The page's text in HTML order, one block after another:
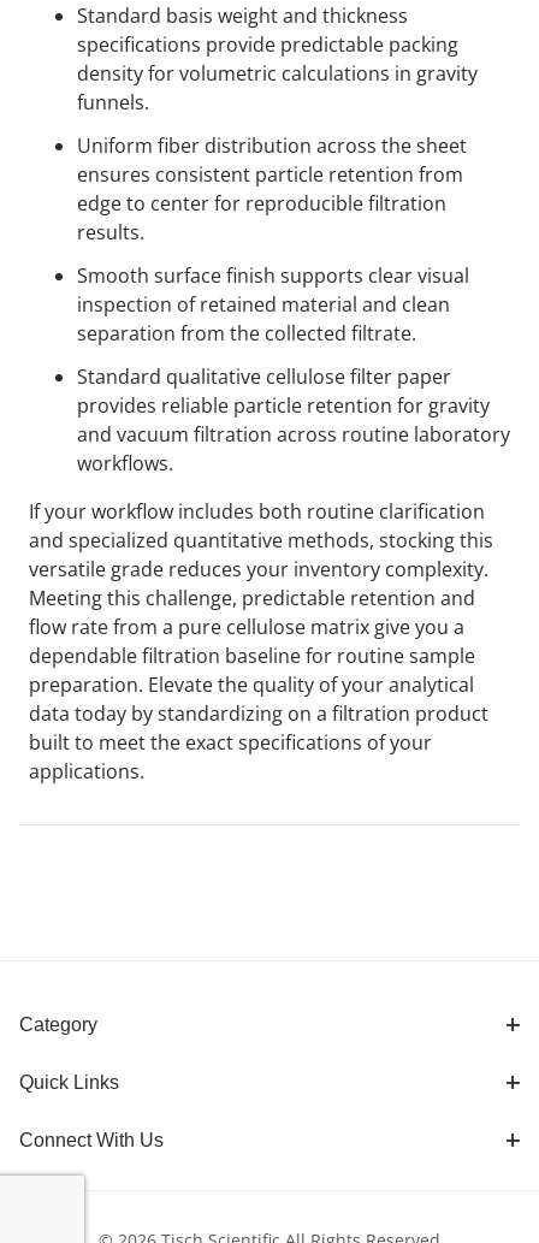
Standard basis weight and thickness
specifications provide predictable packing
density for volumetric calculations in gravity
funnels.
Uniform fiber distribution across the sheet
ensures consistent particle retention from
edge to center for reproducible filtration
results.
Smooth surface finish supports clear visual
inspection of retained material and clean
separation from the collected filtrate.
Standard qualitative cellulose filter paper
provides reliable particle retention for gravity
and vacuum filtration across routine laboratory
workflows.
If your workflow includes both routine clarification
and specialized quantitative methods, stocking this
versatile grade reduces your inventory complexity.
Meeting this challenge, predictable retention and
flow rate from a pure cellulose matrix give you a
dependable filtration baseline for routine sample
preparation. Elevate the quality of your analytical
data today by standardizing on a filtration product
built to meet the exact specifications of your
applications.
Category
Quick Links
Connect With Us